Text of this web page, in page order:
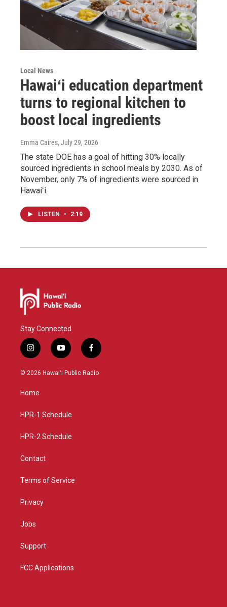
Local News
Hawaiʻi education department
turns to regional kitchen to
boost local ingredients
Emma Caires, July 29, 2026
The state DOE has a goal of hitting 30% locally
sourced ingredients in school meals by 2030. As of
November, only 7% of ingredients were sourced in
Hawaiʻi.
LISTEN • 2:19
Stay Connected
i
n
s
a
g
a
y
o
u
f
a
c
© 2026 Hawaiʻi Public Radio
Home
HPR-1 Schedule
HPR-2 Schedule
Contact
Terms of Service
Privacy
Jobs
Support
FCC Applications